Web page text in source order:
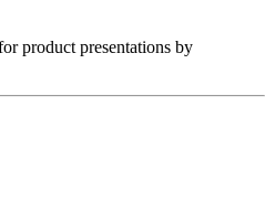
product presentations by